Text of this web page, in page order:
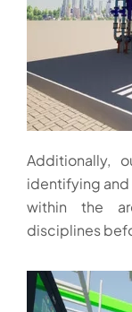
Additionally,
identifying
within the
disciplines